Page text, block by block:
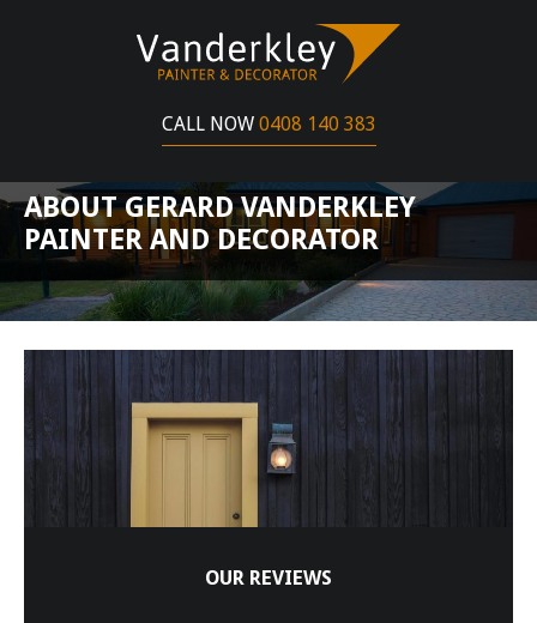
CALL NOW 0408 140 383
ABOUT GERARD VANDERKLEY
PAINTER AND DECORATOR
OUR REVIEWS